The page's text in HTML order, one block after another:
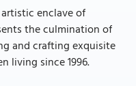
enclave of
the culmination of
and crafting exquisite
living since 1996.